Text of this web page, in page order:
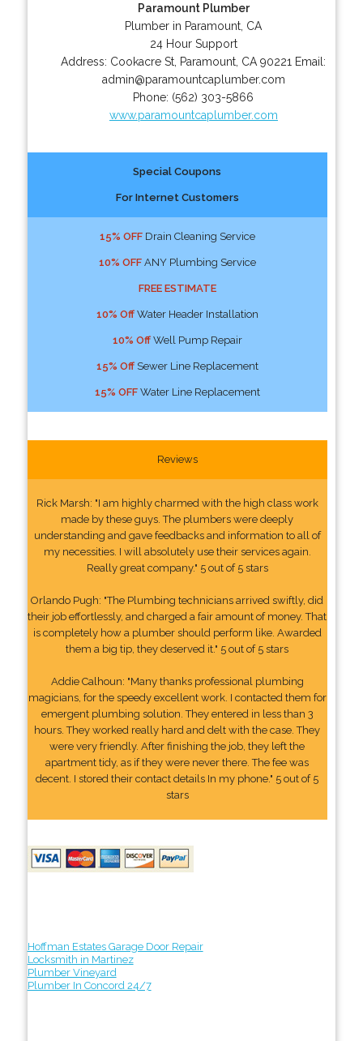
Paramount Plumber
Plumber in Paramount, CA
24 Hour Support
Address: Cookacre St Paramount CA 90221 Email:
admin@paramountcaplumber.com
Phone: (562) 303-5866
www.paramountcaplumber.com
Special Coupons
For Internet Customers
15% OFFDrain Cleaning Service
10% OFFANY Plumbing Service
FREE ESTIMATE
10% OffWater Header Installation
10% OffWell Pump Repair
15% OffSewer Line Replacement
15% OFFWater Line Replacement
Reviews
Rick Marsh: "I am highly charmed with the high class work
made by these guys. The plumbers were deeply
understanding and gave feedbacks and information to all of
my necessities. I will absolutely use their services again.
Really great company." 5 out of 5 stars
Orlando Pugh: "The Plumbing technicians arrived swiftly, did
their job effortlessly, and charged a fair amount of money. That
is completely how a plumber should perform like. Awarded
them a big tip, they deserved it." 5 out of 5 stars
Addie Calhoun: "Many thanks professional plumbing
magicians, for the speedy excellent work. I contacted them for
emergent plumbing solution. They entered in less than 3
hours. They worked really hard and delt with the case. They
were very friendly. After finishing the job, they left the
apartment tidy, as if they were never there. The fee was
decent. I stored their contact details In my phone." 5 out of 5
stars
Hoffman Estates Garage Door Repair
Locksmith in Martinez
Plumber Vineyard
Plumber In Concord 24/7